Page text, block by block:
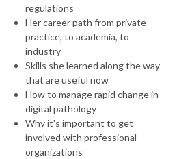
regulations
Her career path from private
practice, to academia, to
industry
Skills she learned along the way
that are useful now
How to manage rapid change in
digital pathology
Why it's important to get
involved with professional
organizations